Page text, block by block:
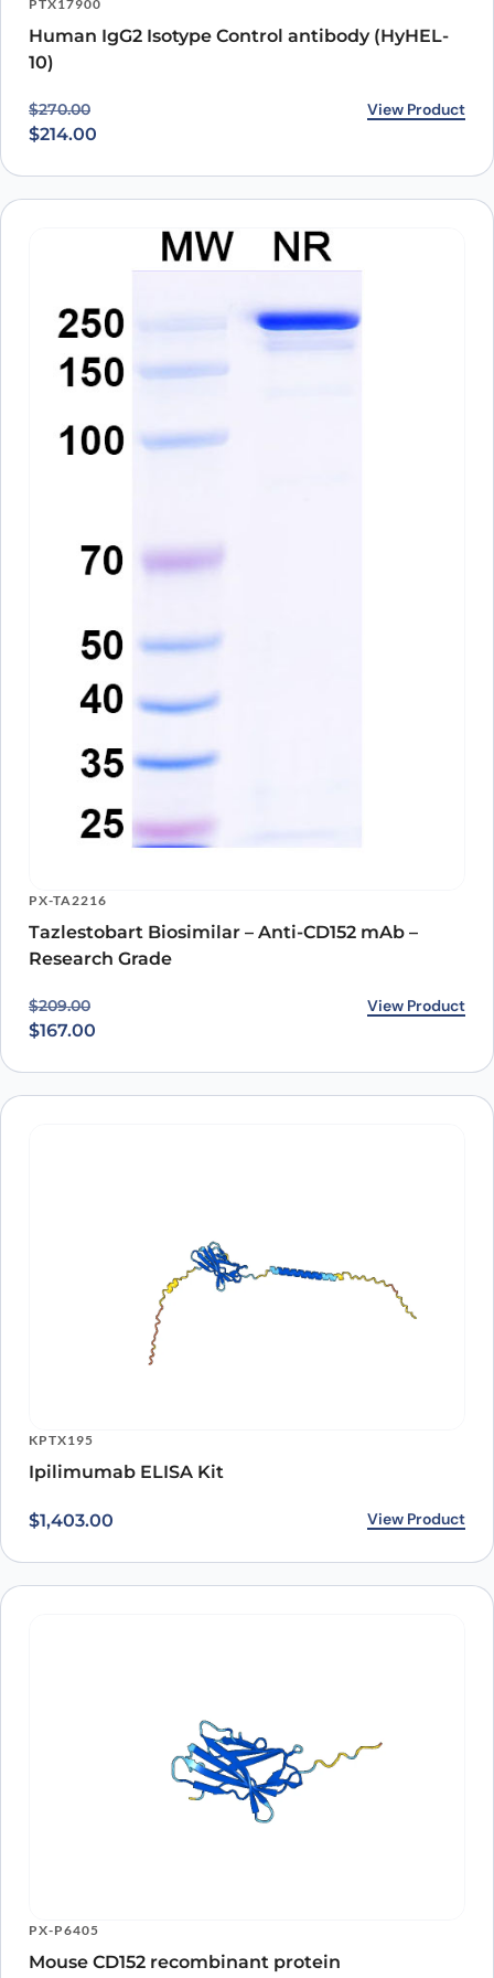
PTX17900
Human IgG2 Isotype Control antibody (HyHEL-
10)
$270.00
Original price was: $270.00.
$214.00
Current price is: $214.00. View Product
PX-TA2216
Tazlestobart Biosimilar – Anti-CD152 mAb –
Research Grade
$209.00
Original price was: $209.00.
$167.00
Current price is: $167.00. View Product
KPTX195
Ipilimumab ELISA Kit
$1,403.00 View Product
PX-P6405
Mouse CD152 recombinant protein